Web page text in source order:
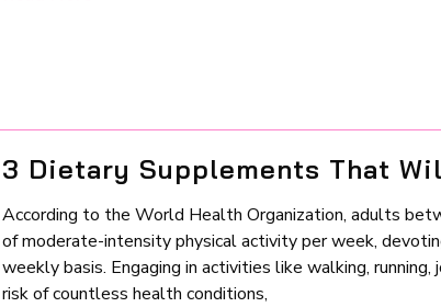
3 Dietary Supplements That
According to the World Health Organization, adults
of moderate-intensity physical activity per week,
weekly basis. Engaging in activities like walking,
risk of countless health conditions,